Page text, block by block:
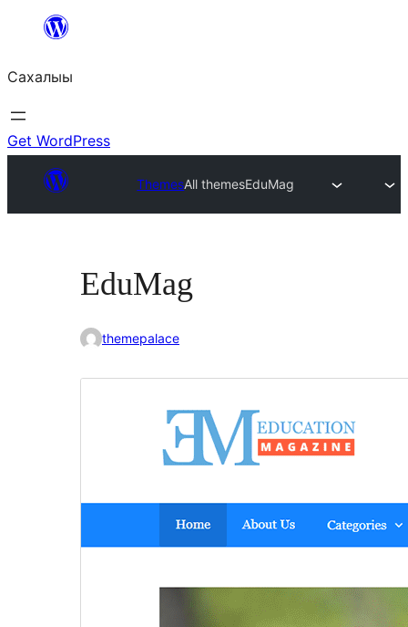
content
Сахалыы
Get WordPress
ThemesAll themesEduMag
EduMag
themepalace